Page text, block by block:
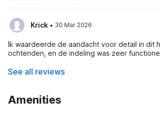
Krick · 30 Mar 2026
Ik waardeerde de aandacht voor detail in
ochtenden, en de indeling was zeer
See all reviews
Amenities